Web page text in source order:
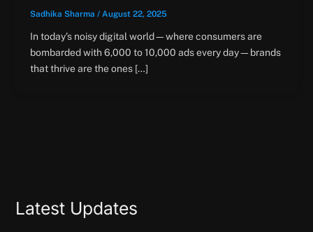
Sadhika Sharma / August 22, 2025
In today’s noisy digital world—where consumers are
bombarded with 6,000 to 10,000 ads every day—brands
that thrive are the ones […]
Latest Updates